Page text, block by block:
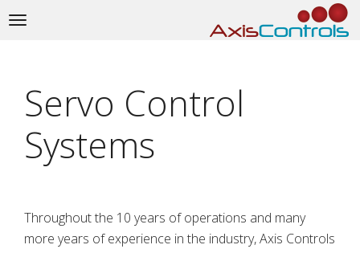
Toggle
Servo Control
Systems
Throughout the 10 years of operations and many
more years of experience in the industry, Axis Controls